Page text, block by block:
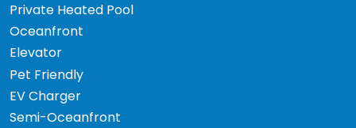
Private Heated Pool
Oceanfront
Elevator
Pet Friendly
EV Charger
Semi-Oceanfront